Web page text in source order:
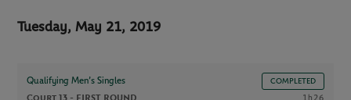
Tuesday, May 21, 2019
Qualifying Men’s Singles COMPLETED
1h26